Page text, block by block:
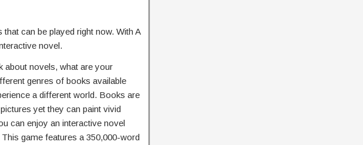
can be played right now. With A
novel.
about novels, what are your
genres of books available
a different world. Books are
yet they can paint vivid
can enjoy an interactive novel
game features a 350,000-word